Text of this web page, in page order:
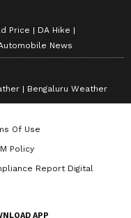
Price
DA Hike
News
Bengaluru Weather
Of Use
Policy
Report Digital
APP